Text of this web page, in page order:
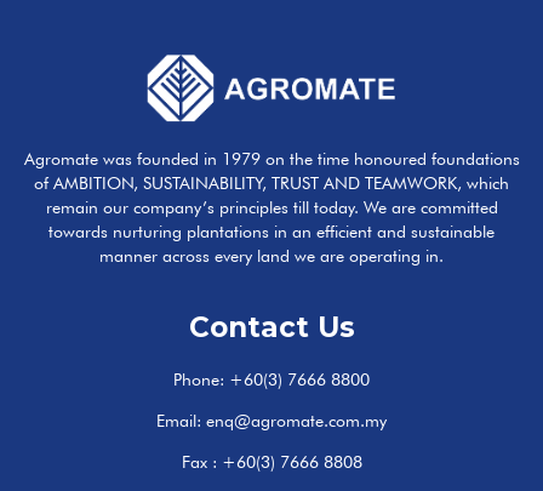
Agromate was founded in 1979 on the time honoured foundations
of AMBITION, SUSTAINABILITY, TRUST AND TEAMWORK, which
remain our company’s principles till today. We are committed
towards nurturing plantations in an efficient and sustainable
manner across every land we are operating in.
Contact Us
Phone: +60(3) 7666 8800
Email: enq@agromate.com.my
Fax : +60(3) 7666 8808